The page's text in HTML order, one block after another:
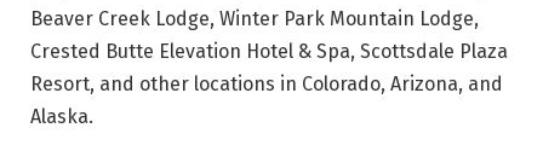
Beaver Creek Lodge, Winter Park Mountain Lodge,
Crested Butte Elevation Hotel & Spa, Scottsdale Plaza
Resort, and other locations in Colorado, Arizona, and
Alaska.